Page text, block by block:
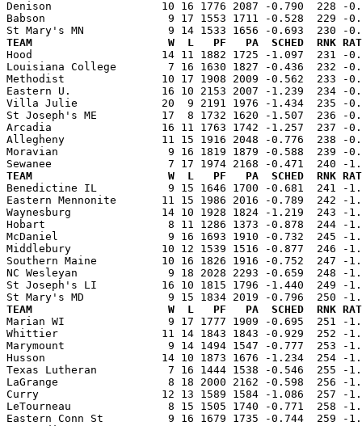
Denison                 10 16 1776 2087 -0.790  228 -
Babson                   9 17 1553 1711 -0.528  229 -
TEAM                     W  L   PF   PA  SCHED  RNK RATING
Hood                    14 11 1882 1725 -1.097  231 -
Louisiana College        7 16 1630 1827 -0.436  232 -
Methodist               10 17 1908 2009 -0.562  233 -
Eastern U.              16 10 2153 2007 -1.239  234 -
Villa Julie             20  9 2191 1976 -1.434  235 -
St Joseph's ME          17  8 1732 1620 -1.507  236 -
Arcadia                 16 11 1763 1742 -1.257  237 -
Allegheny               11 15 1916 2048 -0.776  238 -
Moravian                 9 16 1819 1879 -0.588  239 -
TEAM                     W  L   PF   PA  SCHED  RNK RATING
Benedictine IL           9 15 1646 1700 -0.681  241 -
Eastern Mennonite       11 15 1986 2016 -0.789  242
Waynesburg              14 10 1928 1824 -1.219  243 -
Hobart                   8 11 1286 1373 -0.878  244 -
McDaniel                 9 16 1693 1910 -0.732  245 -
Middlebury              10 12 1539 1516 -0.877  246 -
Southern Maine          10 16 1826 1916 -0.752  247 -
NC Wesleyan              9 18 2028 2293 -0.659  248 -
St Joseph's LI          16 10 1815 1796 -1.440  249 -
TEAM                     W  L   PF   PA  SCHED  RNK RATING
Marian WI                9 17 1777 1909 -0.695  251 -
Whittier                11 14 1843 1843 -0.929  252 -
Marymount                9 14 1494 1547 -0.777  253 -
Husson                  14 10 1873 1676 -1.234  254 -
Texas Lutheran           7 16 1444 1538 -0.546  255 -
LaGrange                 8 18 2000 2162 -0.598  256 -
Curry                   12 13 1589 1584 -1.086  257 -
LeTourneau               8 15 1505 1740 -0.771  258 -
Eastern Conn St          9 16 1679 1735 -0.744  259 -